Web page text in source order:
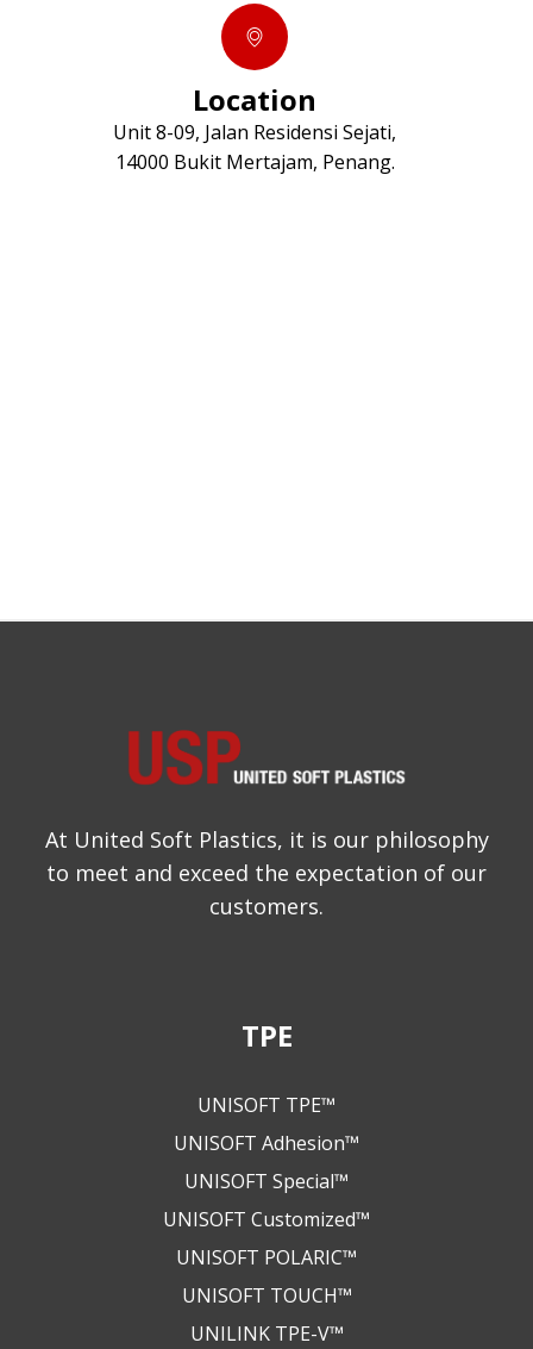
Location
Unit 8-09, Jalan Residensi Sejati,
14000 Bukit Mertajam, Penang.
At United Soft Plastics, it is our philosophy
to meet and exceed the expectation of our
customers.
TPE
UNISOFT TPE™
UNISOFT Adhesion™
UNISOFT Special™
UNISOFT Customized™
UNISOFT POLARIC™
UNISOFT TOUCH™
UNILINK TPE-V™